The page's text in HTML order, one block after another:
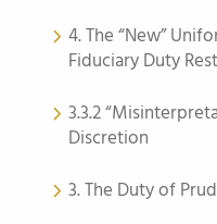
4. The “New”
Fiduciary Duty
3.3.2
Discretion
3. The Duty of